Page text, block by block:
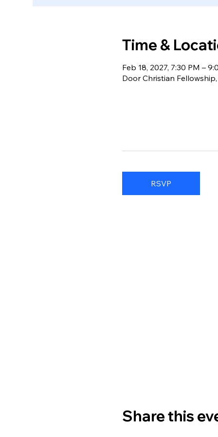
Time &
Feb 18, 2027, 7:30 PM –
Door Christian
RSVP
Share this